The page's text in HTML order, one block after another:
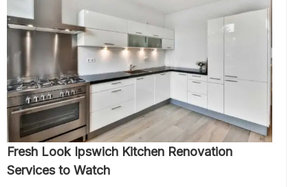
Fresh Look Ipswich Kitchen Renovation
Services to Watch